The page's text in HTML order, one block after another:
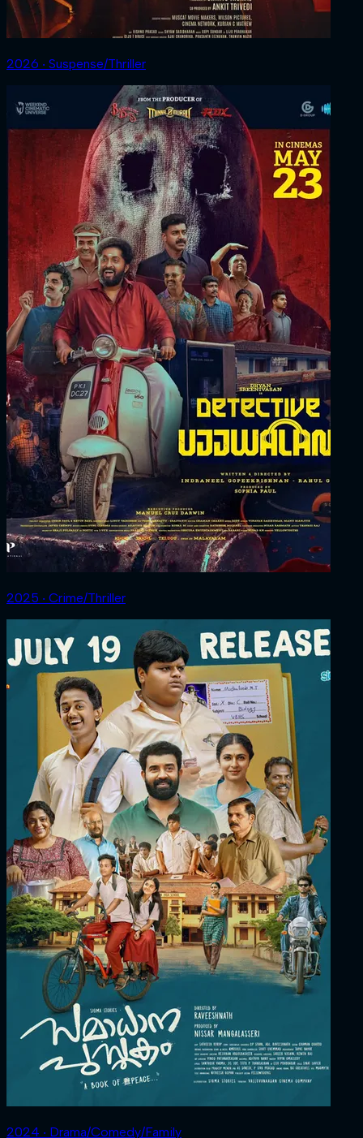
2026 ‧ Suspense/Thriller
2025 ‧ Crime/Thriller
2024 ‧ Drama/Comedy/Family